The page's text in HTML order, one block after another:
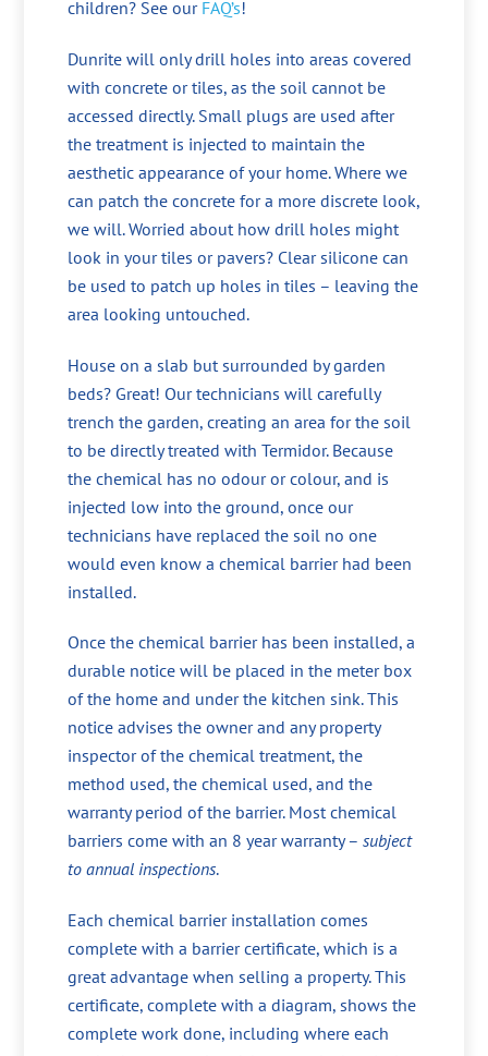
children? See our FAQ’s!
Dunrite will only drill holes into areas covered
with concrete or tiles, as the soil cannot be
accessed directly. Small plugs are used after
the treatment is injected to maintain the
aesthetic appearance of your home. Where we
can patch the concrete for a more discrete look,
we will. Worried about how drill holes might
look in your tiles or pavers? Clear silicone can
be used to patch up holes in tiles – leaving the
area looking untouched.
House on a slab but surrounded by garden
beds? Great! Our technicians will carefully
trench the garden, creating an area for the soil
to be directly treated with Termidor. Because
the chemical has no odour or colour, and is
injected low into the ground, once our
technicians have replaced the soil no one
would even know a chemical barrier had been
installed.
Once the chemical barrier has been installed, a
durable notice will be placed in the meter box
of the home and under the kitchen sink. This
notice advises the owner and any property
inspector of the chemical treatment, the
method used, the chemical used, and the
warranty period of the barrier. Most chemical
barriers come with an 8 year warranty –subject
to annual inspections.
Each chemical barrier installation comes
complete with a barrier certificate, which is a
great advantage when selling a property. This
certificate, complete with a diagram, shows the
complete work done, including where each